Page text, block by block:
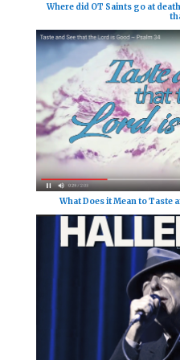
Where did OT Saints go at
What Does it Mean to Taste